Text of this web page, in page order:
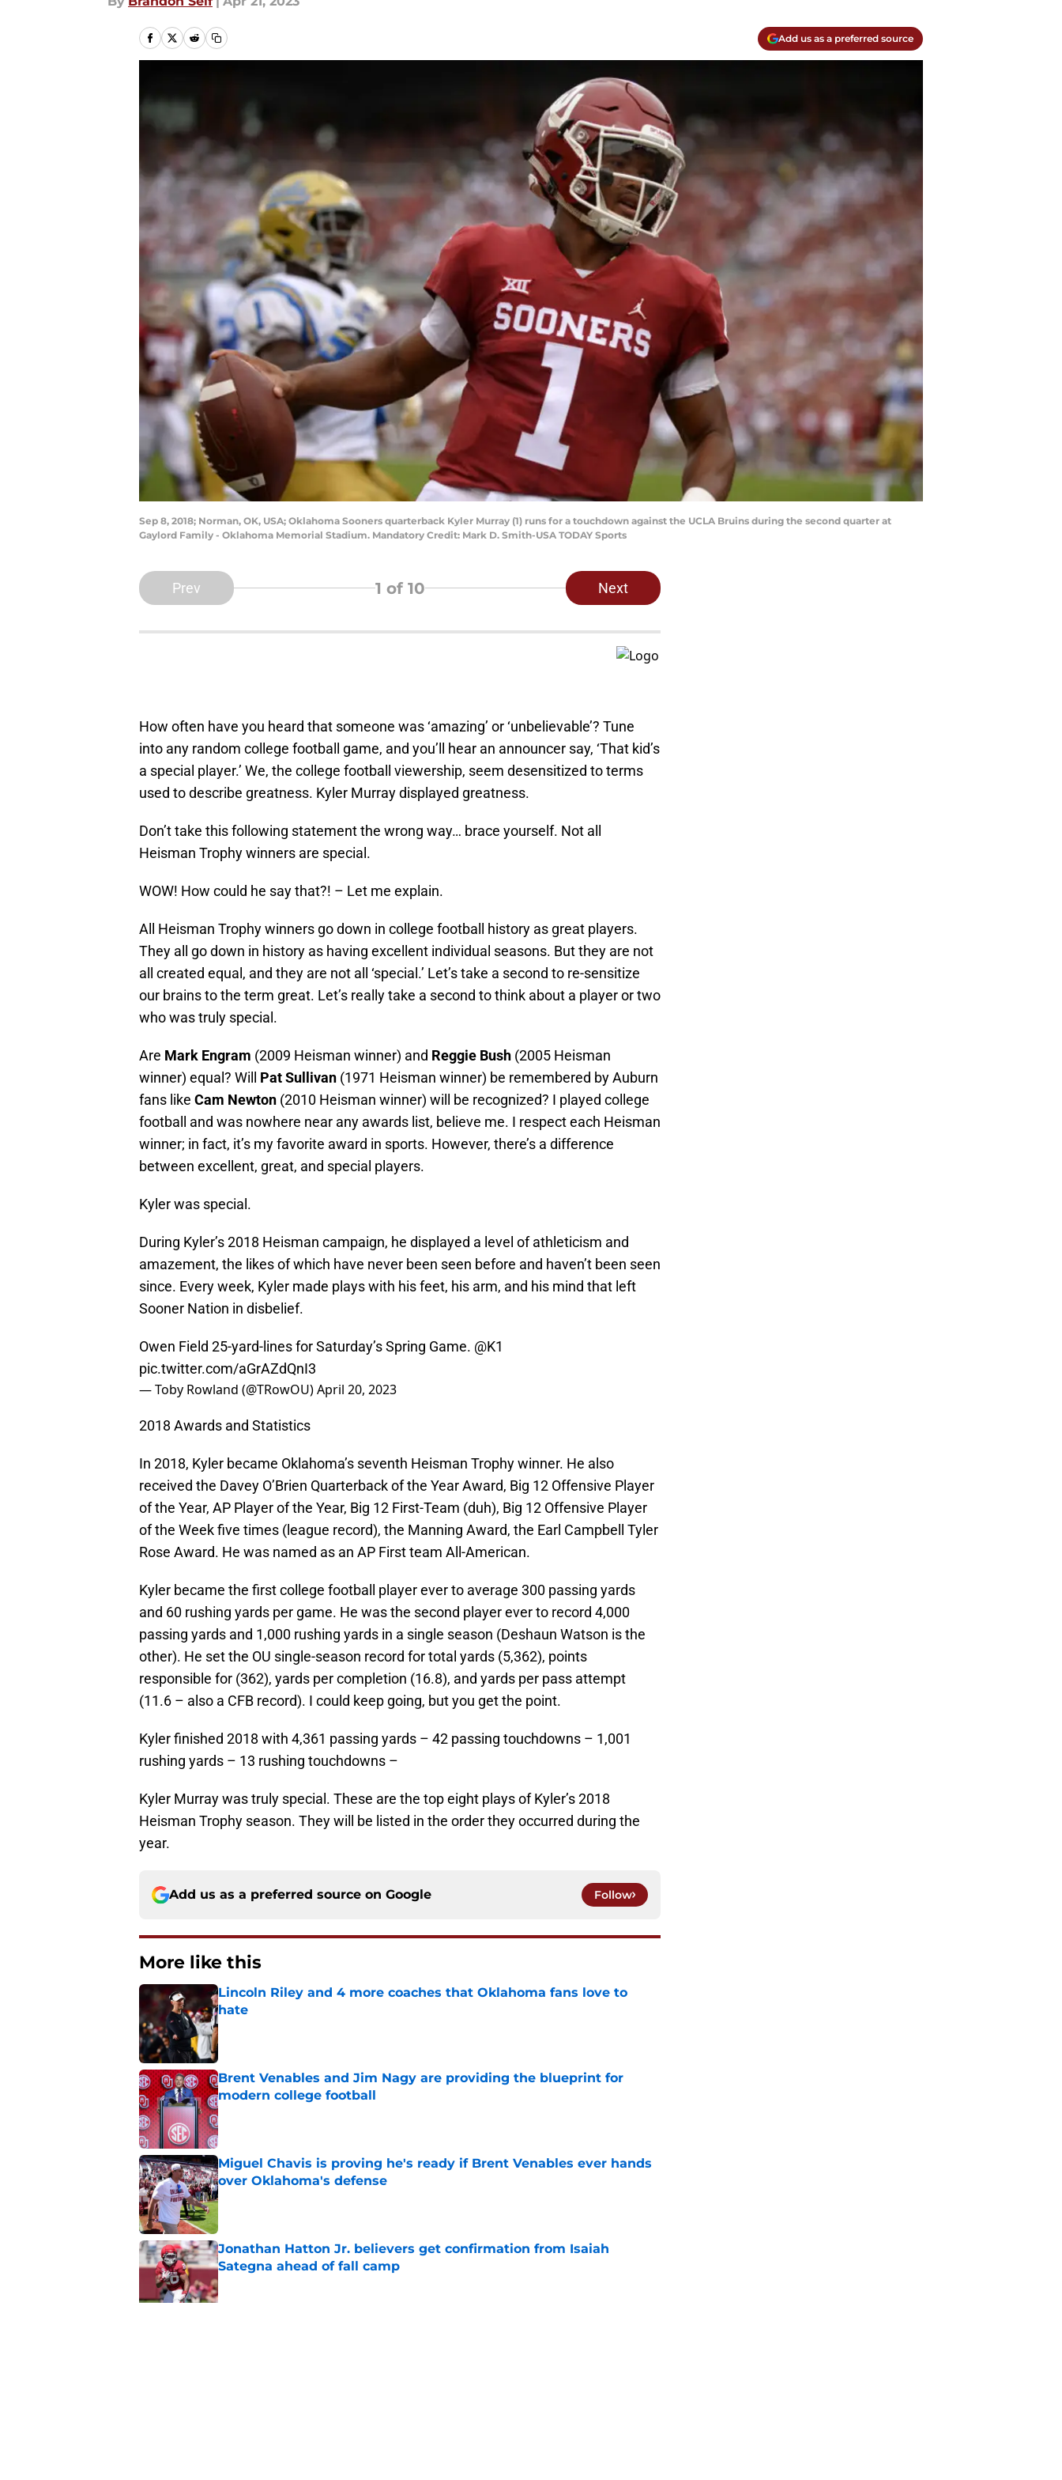
Add us as a preferred source
Sep 8, 2018; Norman, OK, USA; Oklahoma Sooners quarterback Kyler Murray (1) runs for a touchdown against the UCLA Bruins during the second quarter at
Gaylord Family - Oklahoma Memorial Stadium. Mandatory Credit: Mark D. Smith-USA TODAY Sports
Prev 1 of 10 Next
How often have you heard that someone was ‘amazing’ or ‘unbelievable’? Tune
into any random college football game, and you’ll hear an announcer say, ‘That kid’s
a special player.’ We, the college football viewership, seem desensitized to terms
used to describe greatness. Kyler Murray displayed greatness.
Don’t take this following statement the wrong way… brace yourself. Not all
Heisman Trophy winners are special.
WOW! How could he say that?! – Let me explain.
All Heisman Trophy winners go down in college football history as great players.
They all go down in history as having excellent individual seasons. But they are not
all created equal, and they are not all ‘special.’ Let’s take a second to re-sensitize
our brains to the term great. Let’s really take a second to think about a player or two
who was truly special.
Are Mark Engram (2009 Heisman winner) and Reggie Bush (2005 Heisman
winner) equal? Will Pat Sullivan (1971 Heisman winner) be remembered by Auburn
fans like Cam Newton (2010 Heisman winner) will be recognized? I played college
football and was nowhere near any awards list, believe me. I respect each Heisman
winner; in fact, it’s my favorite award in sports. However, there’s a difference
between excellent, great, and special players.
Kyler was special.
During Kyler’s 2018 Heisman campaign, he displayed a level of athleticism and
amazement, the likes of which have never been seen before and haven’t been seen
since. Every week, Kyler made plays with his feet, his arm, and his mind that left
Sooner Nation in disbelief.
Owen Field 25-yard-lines for Saturday’s Spring Game. @K1
pic.twitter.com/aGrAZdQnI3
— Toby Rowland (@TRowOU)April 20, 2023
2018 Awards and Statistics
In 2018, Kyler became Oklahoma’s seventh Heisman Trophy winner. He also
received the Davey O’Brien Quarterback of the Year Award, Big 12 Offensive Player
of the Year, AP Player of the Year, Big 12 First-Team (duh), Big 12 Offensive Player
of the Week five times (league record), the Manning Award, the Earl Campbell Tyler
Rose Award. He was named as an AP First team All-American.
Kyler became the first college football player ever to average 300 passing yards
and 60 rushing yards per game. He was the second player ever to record 4,000
passing yards and 1,000 rushing yards in a single season (Deshaun Watson is the
other). He set the OU single-season record for total yards (5,362), points
responsible for (362), yards per completion (16.8), and yards per pass attempt
(11.6 – also a CFB record). I could keep going, but you get the point.
Kyler finished 2018 with 4,361 passing yards – 42 passing touchdowns – 1,001
rushing yards – 13 rushing touchdowns –
Kyler Murray was truly special. These are the top eight plays of Kyler’s 2018
Heisman Trophy season. They will be listed in the order they occurred during the
year.
Add us as a preferred source on Google Follow
More like this
Lincoln Riley and 4 more coaches that Oklahoma fans love to
hate
Published by on Invalid Date
Brent Venables and Jim Nagy are providing the blueprint for
modern college football
Published by on Invalid Date
Miguel Chavis is proving he's ready if Brent Venables ever hands
over Oklahoma's defense
Published by on Invalid Date
Jonathan Hatton Jr. believers get confirmation from Isaiah
Sategna ahead of fall camp
Published by on Invalid Date